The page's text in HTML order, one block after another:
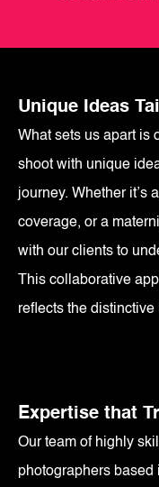
Expertise that
Our team of highly
photographers
Unique Ideas
What sets us apart is
shoot with unique
journey. Whether it’s
coverage, or a
with our clients to
This collaborative
reflects the distinctive